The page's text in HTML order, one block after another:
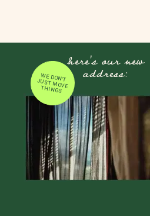
here's our new
address:
WE DON'T JUST MOVE
THINGS